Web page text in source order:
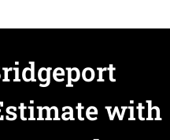
with